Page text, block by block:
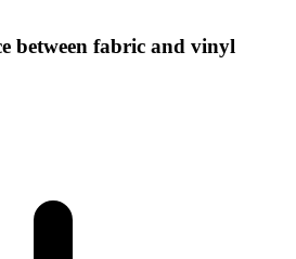
between fabric and vinyl